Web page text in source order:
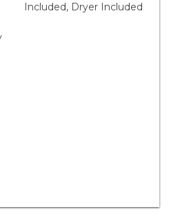
painted and comes with
laundry. Step inside and
and thoughtful interior
flooring, elegant
in a timely charcoal finish,
soaring 10-foot ceilings.
includes recessed lights,
remote-controlled window
with two side-by-side
storage closet in the
lease applications,
Included, Dryer Included